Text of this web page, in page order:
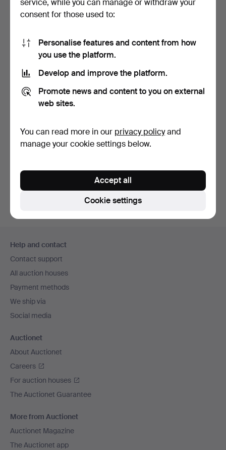
PANDORA, bracelet,
sterling silver, adorne…
81 USD
BRACELET. 14/18k gold,
1,209 USD
our archive of ended auctions
navigation
Help and contact
Contact support
All auction houses
Payment methods
We ship via
Social media
Auctionet
About Auctionet
Careers
For auction houses
The Auctionet Guarantee
More from Auctionet
Auctionet Magazine
The Auctionet app
consent for those used to:
Personalise features and content from how
you use the platform.
Develop and improve the platform.
Promote news and content to you on external
web sites.
You can read more in our privacy policyand
manage your cookie settings below.
Cookie settings
Accept all